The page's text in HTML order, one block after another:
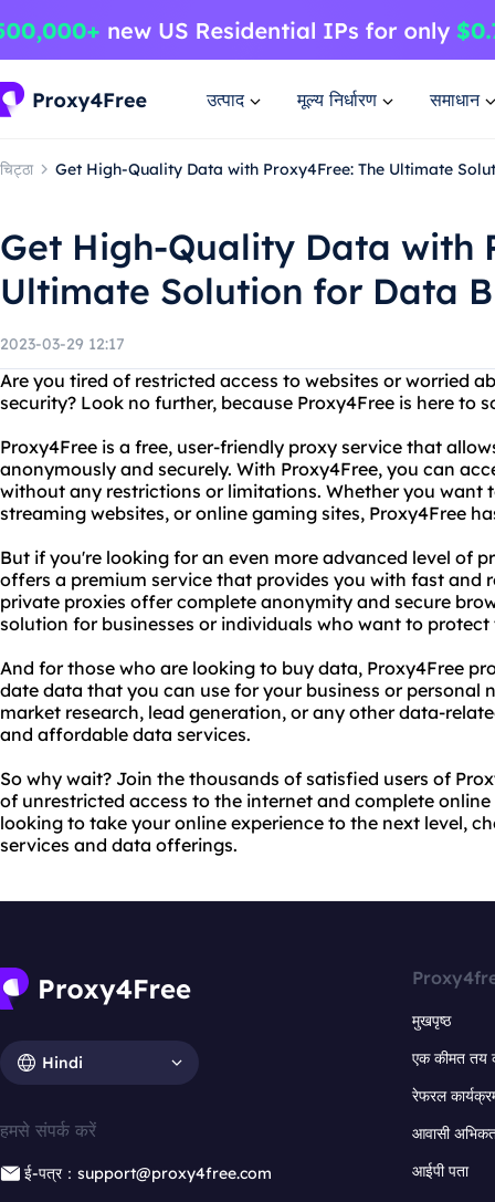
उत्पाद मूल्य निर्धारण समाधान
चिट्ठा Get High-Quality Data with Proxy4Free: The Ultimate
Get High-Quality Data with
Ultimate Solution for Data
2023-03-29 12:17
Are you tired of restricted access to websites or worried
security? Look no further, because Proxy4Free is here to
Proxy4Free is a free, user-friendly proxy service that
anonymously and securely. With Proxy4Free, you can
without any restrictions or limitations. Whether you want
streaming websites, or online gaming sites, Proxy4Free
But if you're looking for an even more advanced level of
offers a premium service that provides you with fast and
private proxies offer complete anonymity and secure
solution for businesses or individuals who want to
And for those who are looking to buy data, Proxy4Free
date data that you can use for your business or personal
market research, lead generation, or any other data-
and affordable data services.
So why wait? Join the thousands of satisfied users of
of unrestricted access to the internet and complete
looking to take your online experience to the next level,
services and data offerings.
Hindi
हमसे संपर्क करें
ई-पत्र：support@proxy4free.com
मुखपृष्ठ
एक कीमत तय
रेफरल
आवासी
आईपी पता